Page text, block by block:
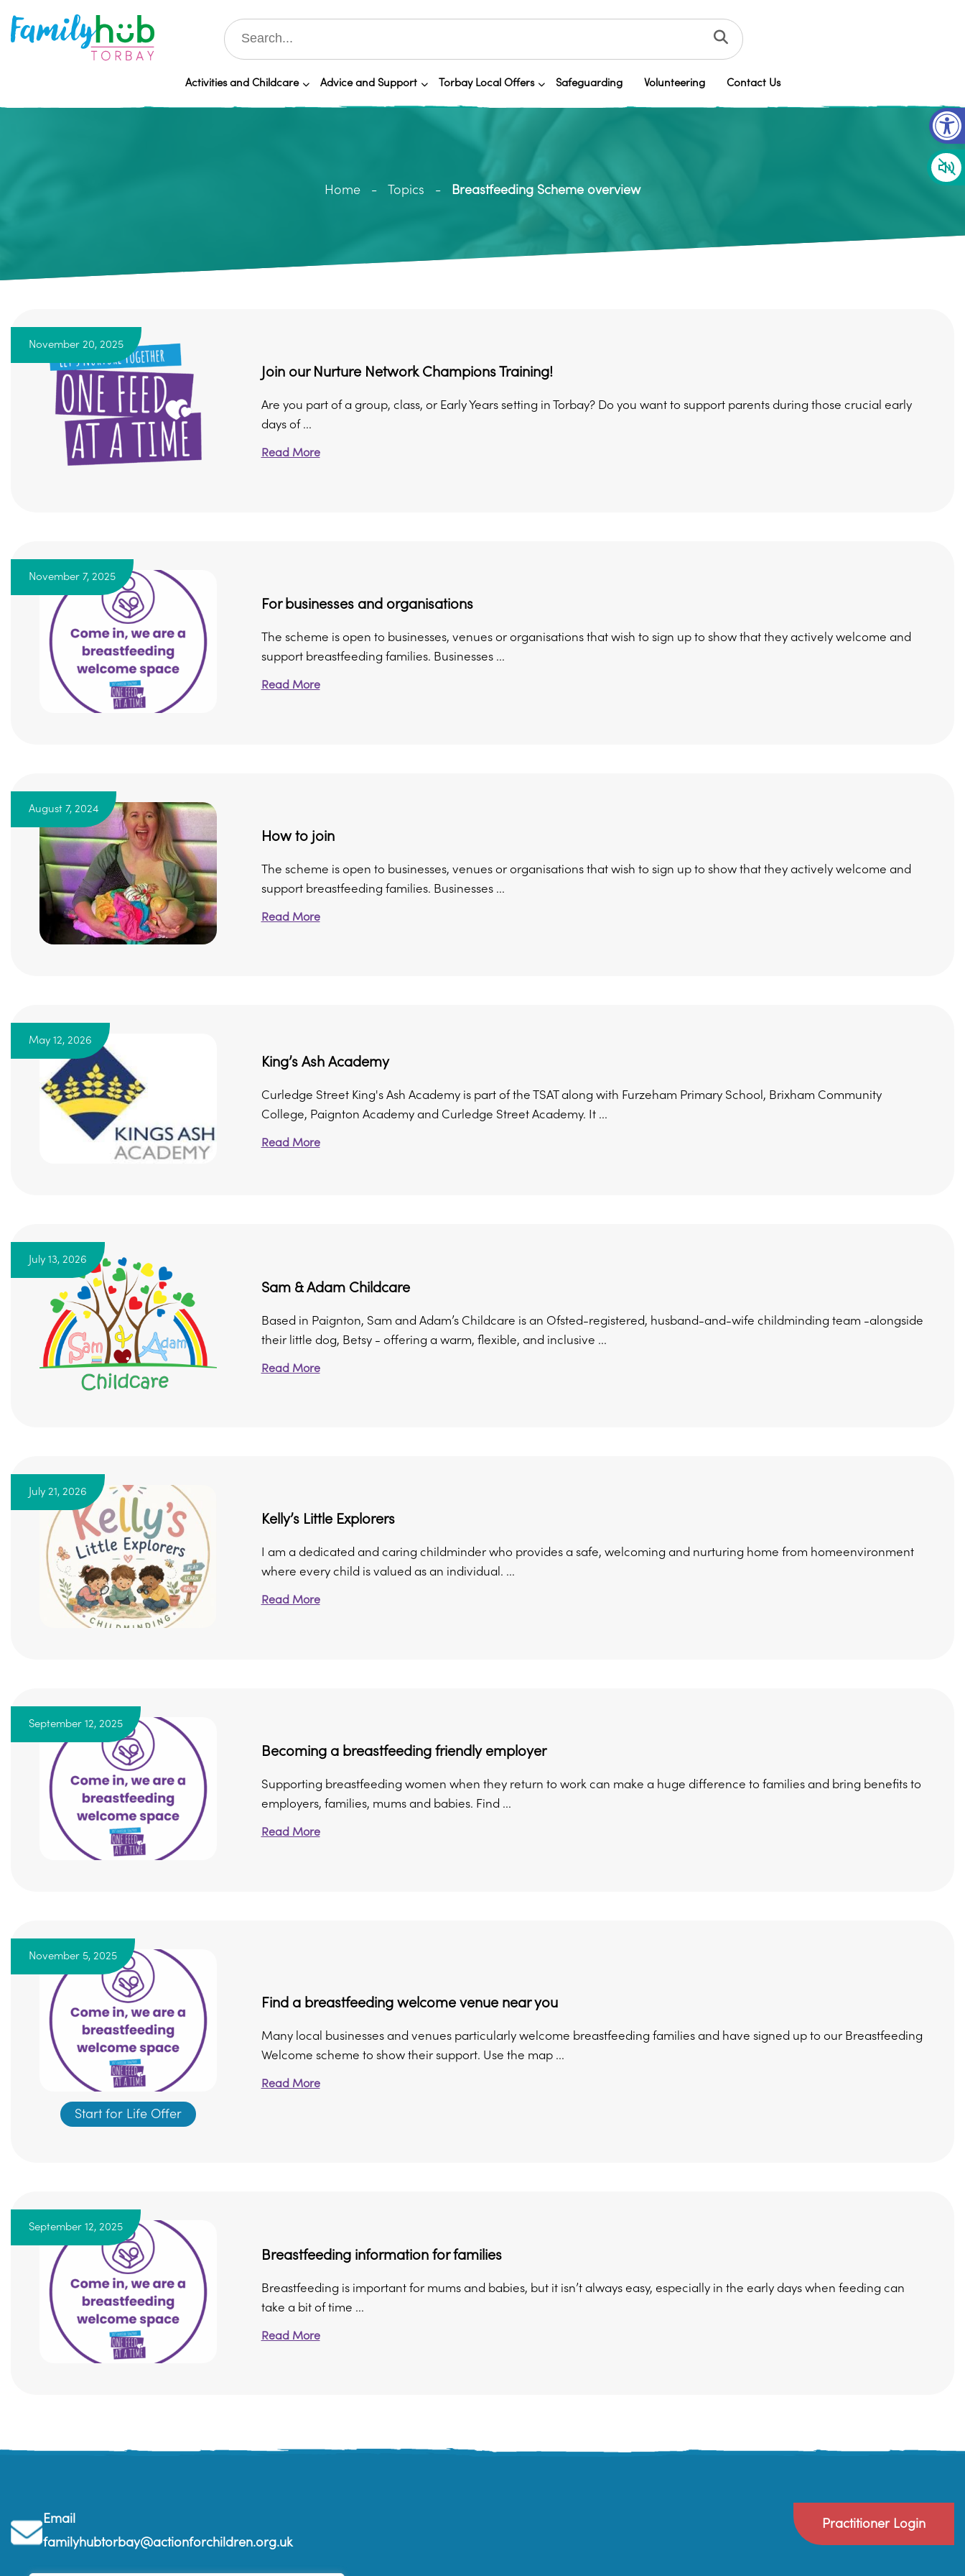
Activities and Childcare Advice and Support Torbay Local Offers Safeguarding Volunteering Contact Us
Home Topics Breastfeeding Scheme overview
November 20, 2025
Join our Nurture Network Champions Training!
Are you part of a group, class, or Early Years setting in Torbay? Do you want to support parents during those crucial early
days of ...
Read More
November 7, 2025
For businesses and organisations
The scheme is open to businesses, venues or organisations that wish to sign up to show that they actively welcome and
support breastfeeding families. Businesses ...
Read More
August 7, 2024
How to join
The scheme is open to businesses, venues or organisations that wish to sign up to show that they actively welcome and
support breastfeeding families. Businesses ...
Read More
May 12, 2026
King’s Ash Academy
Curledge Street King's Ash Academy is part of the TSAT along with Furzeham Primary School, Brixham Community
College, Paignton Academy and Curledge Street Academy. It ...
Read More
July 13, 2026
Sam & Adam Childcare
Based in Paignton, Sam and Adam’s Childcare is an Ofsted-registered, husband-and-wife childminding team -alongside
their little dog, Betsy - offering a warm, flexible, and inclusive ...
Read More
July 21, 2026
Kelly’s Little Explorers
I am a dedicated and caring childminder who provides a safe, welcoming and nurturing home from homeenvironment
where every child is valued as an individual. ...
Read More
September 12, 2025
Becoming a breastfeeding friendly employer
Supporting breastfeeding women when they return to work can make a huge difference to families and bring benefits to
employers, families, mums and babies. Find ...
Read More
November 5, 2025
Start for Life Offer
Find a breastfeeding welcome venue near you
Many local businesses and venues particularly welcome breastfeeding families and have signed up to our Breastfeeding
Welcome scheme to show their support. Use the map ...
Read More
September 12, 2025
Breastfeeding information for families
Breastfeeding is important for mums and babies, but it isn’t always easy, especially in the early days when feeding can
take a bit of time ...
Read More
Email
familyhubtorbay@actionforchildren.org.uk
Practitioner Login